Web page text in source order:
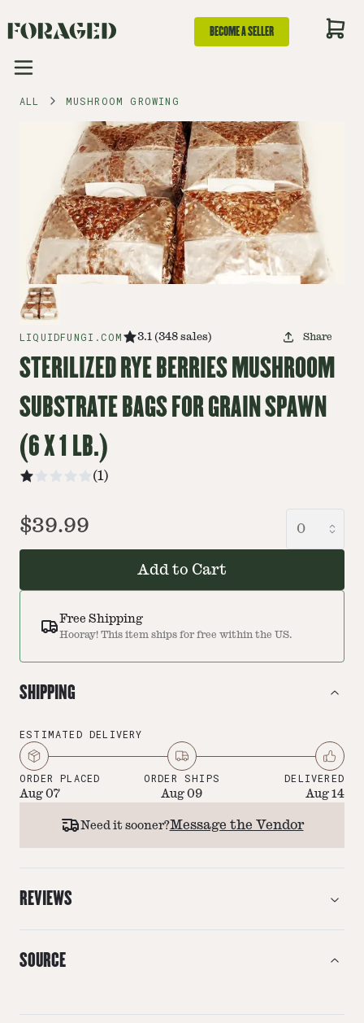
BECOME A SELLER
ALL MUSHROOM GROWING
LIQUIDFUNGI.COM 3.1 (348 sales) Share
STERILIZED RYE BERRIES MUSHROOM
SUBSTRATE BAGS FOR GRAIN SPAWN
(6 X 1 LB.)
(1)
$39.99
Add to Cart
Free Shipping
Hooray! This item ships for free within the US.
SHIPPING
ESTIMATED DELIVERY
ORDER PLACED
Aug 07
ORDER SHIPS
Aug 09
DELIVERED
Aug 14
Need it sooner?Message the Vendor
REVIEWS
SOURCE